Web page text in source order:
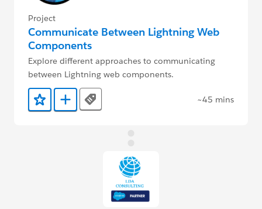
Project
Communicate Between Lightning Web
Components
Explore different approaches to communicating
between Lightning web components.
Add to Favorites
Add to Trailmix
Tags ~45 mins